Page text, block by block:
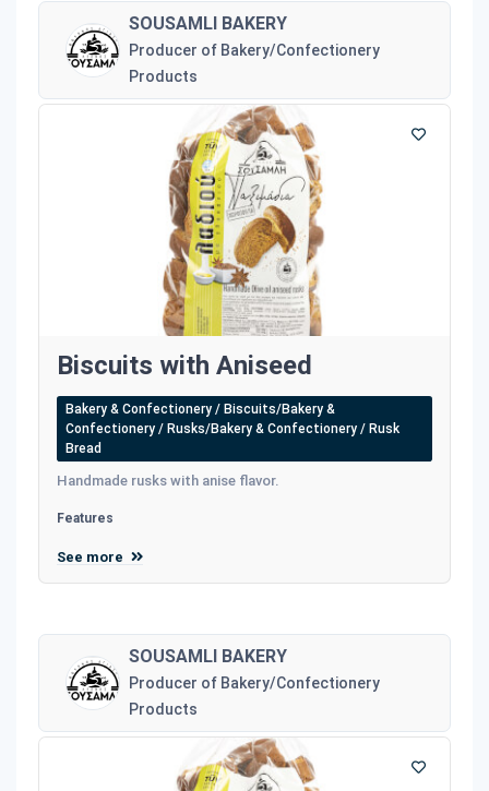
SOUSAMLI BAKERY
Producer of Bakery/Confectionery
Products
Biscuits with Aniseed
Bakery & Confectionery / Biscuits/Bakery &
Confectionery / Rusks/Bakery & Confectionery / Rusk
Bread
Handmade rusks with anise flavor.
Features
See more
SOUSAMLI BAKERY
Producer of Bakery/Confectionery
Products